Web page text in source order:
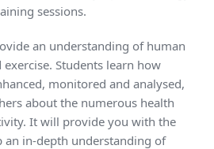
sessions.
an understanding of human
Students learn how
monitored and analysed,
about the numerous health
It will provide you with the
in-depth understanding of